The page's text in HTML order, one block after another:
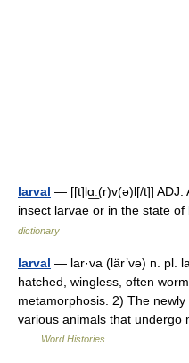
larval — [[t]lɑ͟ː(r)v(ə)l[/t]] ADJ:
insect larvae or in the state
dictionary
larval — lar·va (lär’və) n. pl.
hatched, wingless, often
metamorphosis. 2) The
various animals that undergo
Word Histories